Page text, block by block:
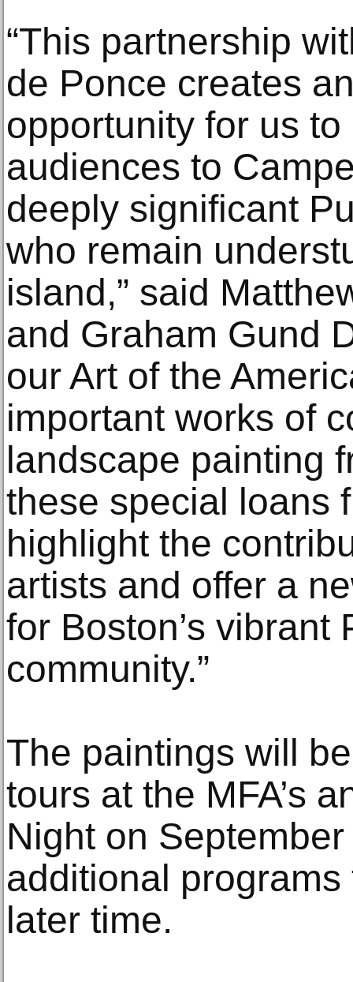
“This partnership
de Ponce creates
opportunity for us
audiences to
deeply significant
who remain
island,” said
and Graham Gund
our Art of the
important works of
landscape painting
these special loans
highlight the
artists and offer a
for Boston’s vibrant
community.”
The paintings will
tours at the MFA’s
Night on
additional
later time.